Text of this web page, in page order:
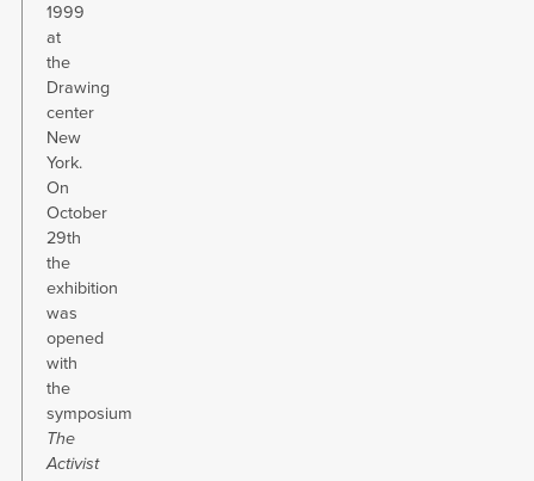
1999
at
the
Drawing
center
New
York.
On
October
29th
the
exhibition
was
opened
with
the
symposium
The
Activist